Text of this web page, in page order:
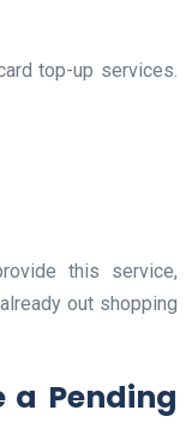
top-up services.
this service,
out shopping
a Pending